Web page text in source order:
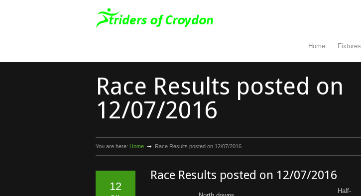
Home Fixtures
Race Results posted on
12/07/2016
You are here: Home Race Results posted on 12/07/2016
12
Race Results posted on 12/07/2016
Half-